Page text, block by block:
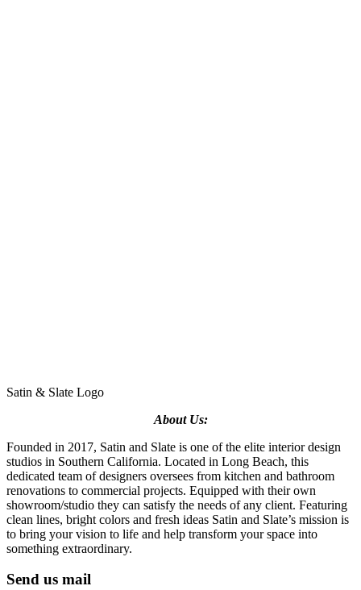
Satin & Slate Logo
About Us:
Founded in 2017, Satin and Slate is one of the elite interior design
studios in Southern California. Located in Long Beach, this
dedicated team of designers oversees from kitchen and bathroom
renovations to commercial projects. Equipped with their own
showroom/studio they can satisfy the needs of any client. Featuring
clean lines, bright colors and fresh ideas Satin and Slate’s mission is
to bring your vision to life and help transform your space into
something extraordinary.
Send us mail